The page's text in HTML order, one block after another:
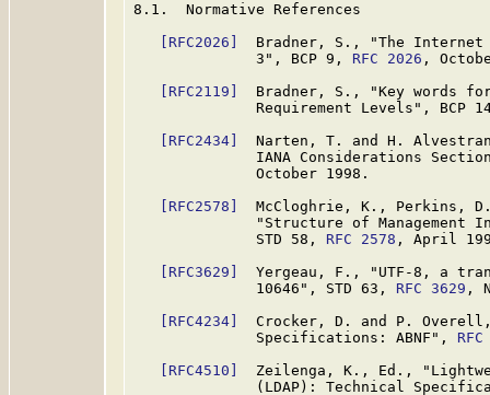
8.1.  Normative References
[RFC2026]
Bradner, S., "The
              3", BCP 9,
RFC 2026 ,
[RFC2119]
Bradner, S., "Key words
Requirement Levels", BCP
[RFC2434]
Narten, T. and H.
IANA Considerations
              October 1998.
[RFC2578]
McCloghrie, K., Perkins,
"Structure of Management
              STD 58,
RFC 2578 , April
[RFC3629]
Yergeau, F., "UTF-8, a
              10646", STD 63,
RFC 3629 ,
[RFC4234]
Crocker, D. and P.
              Specifications: ABNF",
[RFC4510]
Zeilenga, K., Ed.,
(LDAP): Technical